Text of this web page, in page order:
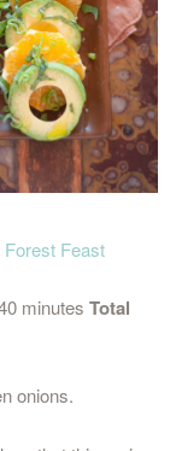
Feast
minutes Total
onions.